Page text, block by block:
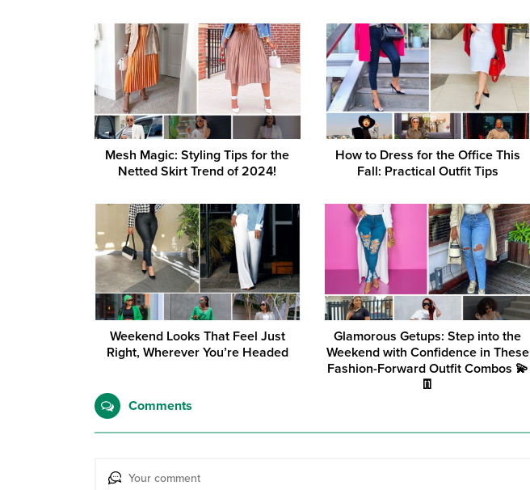
Mesh Magic: Styling Tips for the
Netted Skirt Trend of 2024!
How to Dress for the Office This
Fall: Practical Outfit Tips
Weekend Looks That Feel Just
Right, Wherever You’re Headed
Glamorous Getups: Step into the
Weekend with Confidence in These
Fashion-Forward Outfit Combos 💫
👖
Comments